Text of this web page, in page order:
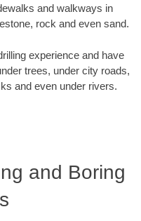
and walkways in
rock and even sand.
experience and have
trees, under city roads,
and even under rivers.
and Boring